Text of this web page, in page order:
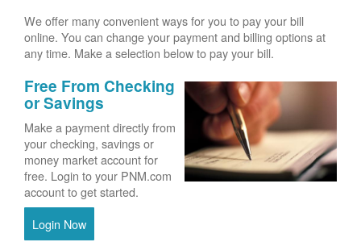
We offer many convenient ways for you to pay your bill
online. You can change your payment and billing options at
any time. Make a selection below to pay your bill.
Free From Checking
or Savings
Make a payment directly from
your checking, savings or
money market account for
free. Login to your PNM.com
account to get started.
Login Now